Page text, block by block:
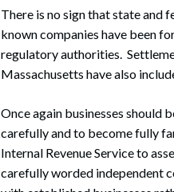
There is no sign that state and
known companies have been
regulatory authorities.
Massachusetts have also
Once again businesses should
carefully and to become fully
Internal Revenue Service to
carefully worded independent